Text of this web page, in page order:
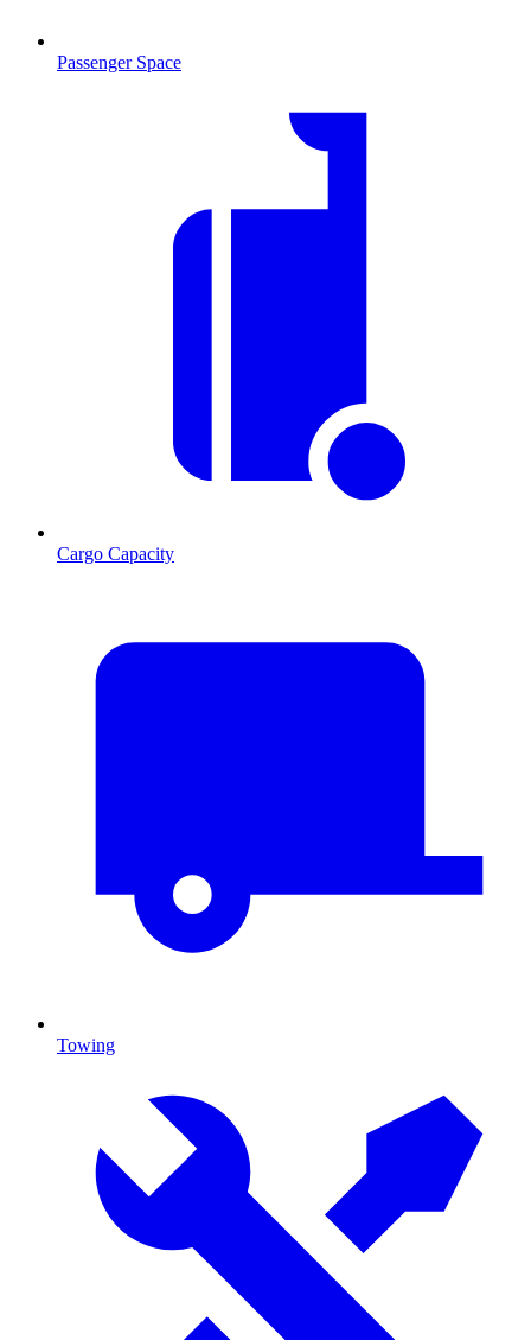
Passenger Space
Cargo Capacity
Towing